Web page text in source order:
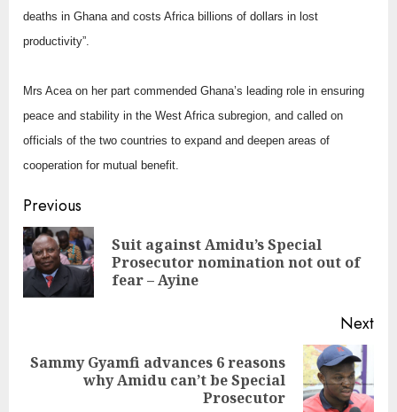
deaths in Ghana and costs Africa billions of dollars in lost
productivity”.
Mrs Acea on her part commended Ghana’s leading role in ensuring
peace and stability in the West Africa subregion, and called on
officials of the two countries to expand and deepen areas of
cooperation for mutual benefit.
Continue
Reading
Previous
Suit against Amidu’s Special
Prosecutor nomination not out of
fear – Ayine
Next
Next
Sammy Gyamfi advances 6 reasons
why Amidu can’t be Special
Prosecutor